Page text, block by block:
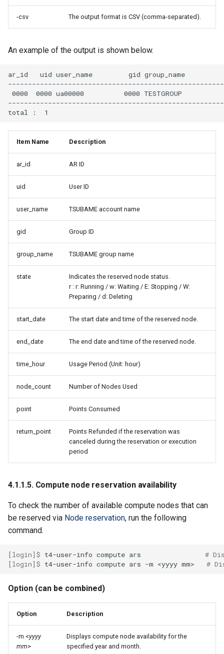
-csv The output format is CSV (comma-separated).
An example of the output is shown below.
ar_id   uid user_name         gid group_name
0000  0000 ua00000          0000 TESTGROUP
Item Name Description
ar_id AR ID
uid User ID
user_name TSUBAME account name
gid Group ID
group_name TSUBAME group name
state
Indicates the reserved node status.
r : r: Running / w: Waiting / E: Stopping / W:
Preparing / d: Deleting
start_date The start date and time of the reserved node.
end_date The end date and time of the reserved node.
time_hour Usage Period (Unit: hour)
node_count Number of Nodes Used
point Points Consumed
return_point
Points Refunded if the reservation was
canceled during the reservation or execution
period
4.1.1.5. Compute node reservation availability
To check the number of available compute nodes that can
be reserved via Node reservation, run the following
command.
[login]$ t4-user-info compute ars
#
[login]$ t4-user-info compute ars -m <yyyy mm> #
Option (can be combined)
Option Description
-m <yyyy
mm>
Displays compute node availability for the
specified year and month.